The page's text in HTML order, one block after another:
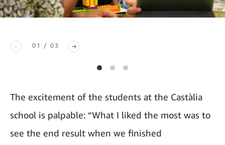
01 / 03
The excitement of the students at the Castàlia
school is palpable: “What I liked the most was to
see the end result when we finished